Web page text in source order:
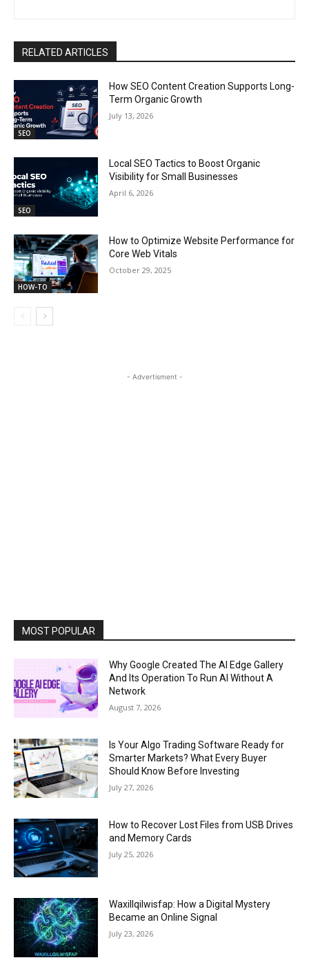
RELATED ARTICLES
SEO
How SEO Content Creation Supports Long-
Term Organic Growth
July 13, 2026
SEO
Local SEO Tactics to Boost Organic
Visibility for Small Businesses
April 6, 2026
HOW-TO
How to Optimize Website Performance for
Core Web Vitals
October 29, 2025
- Advertisment -
MOST POPULAR
Why Google Created The AI Edge Gallery
And Its Operation To Run AI Without A
Network
August 7, 2026
Is Your Algo Trading Software Ready for
Smarter Markets? What Every Buyer
Should Know Before Investing
July 27, 2026
How to Recover Lost Files from USB Drives
and Memory Cards
July 25, 2026
Waxillqilwisfap: How a Digital Mystery
Became an Online Signal
July 23, 2026